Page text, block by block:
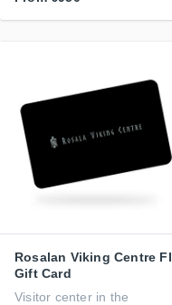
Rosalan Viking Centre FI
Gift Card
Visitor center in the